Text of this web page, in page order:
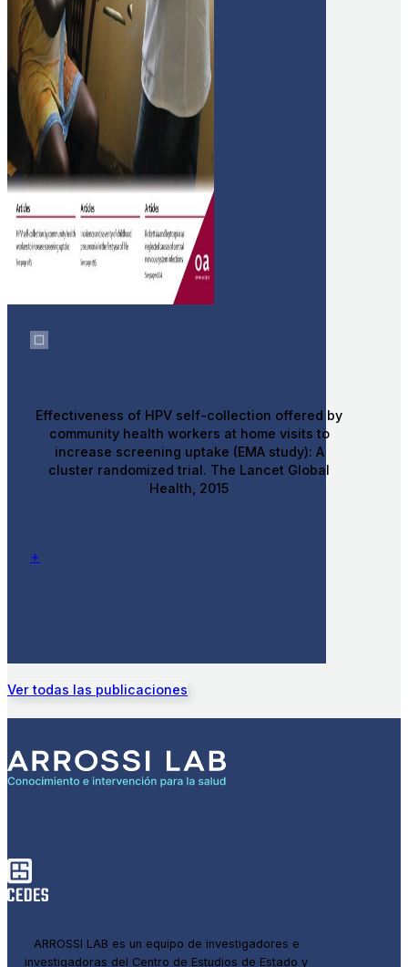
Effectiveness of HPV self-collection offered by
community health workers at home visits to
increase screening uptake (EMA study): A
cluster randomized trial. The Lancet Global
Health, 2015
+
Ver todas las publicaciones
ARROSSI LAB es un equipo de investigadores e
investigadoras del Centro de Estudios de Estado y